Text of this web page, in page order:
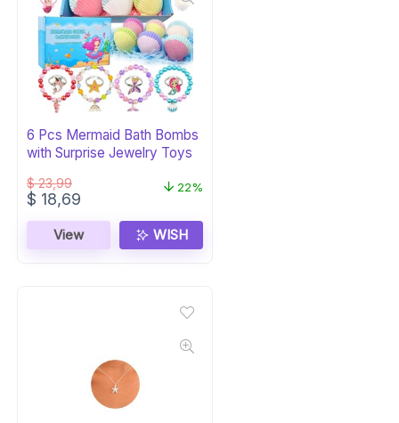
6 Pcs Mermaid Bath Bombs
with Surprise Jewelry Toys
$23,99
Original
was:
$ 23,99.
$ 18,69
is:
$ 18,69.
22%
View WISH